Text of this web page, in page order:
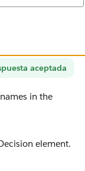
aceptada
in the